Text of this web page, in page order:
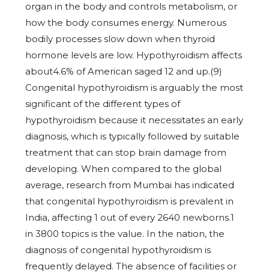
organ in the body and controls metabolism, or
how the body consumes energy. Numerous
bodily processes slow down when thyroid
hormone levels are low. Hypothyroidism affects
about4.6% of American saged 12 and up.(9)
Congenital hypothyroidism is arguably the most
significant of the different types of
hypothyroidism because it necessitates an early
diagnosis, which is typically followed by suitable
treatment that can stop brain damage from
developing. When compared to the global
average, research from Mumbai has indicated
that congenital hypothyroidism is prevalent in
India, affecting 1 out of every 2640 newborns.1
in 3800 topics is the value. In the nation, the
diagnosis of congenital hypothyroidism is
frequently delayed. The absence of facilities or